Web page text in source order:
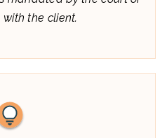
the client.